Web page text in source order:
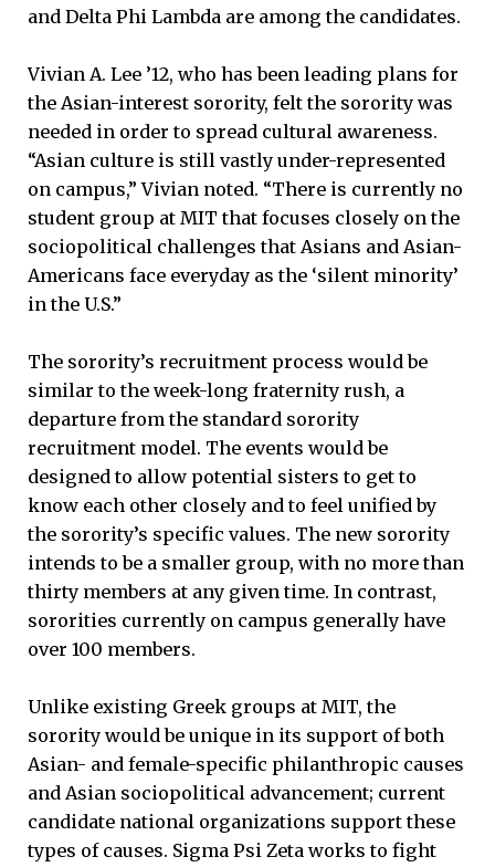
and Delta Phi Lambda are among the candidates.
Vivian A. Lee ’12, who has been leading plans for
the Asian-interest sorority, felt the sorority was
needed in order to spread cultural awareness.
“Asian culture is still vastly under-represented
on campus,” Vivian noted. “There is currently no
student group at MIT that focuses closely on the
sociopolitical challenges that Asians and Asian-
Americans face everyday as the ‘silent minority’
in the U.S.”
The sorority’s recruitment process would be
similar to the week-long fraternity rush, a
departure from the standard sorority
recruitment model. The events would be
designed to allow potential sisters to get to
know each other closely and to feel unified by
the sorority’s specific values. The new sorority
intends to be a smaller group, with no more than
thirty members at any given time. In contrast,
sororities currently on campus generally have
over 100 members.
Unlike existing Greek groups at MIT, the
sorority would be unique in its support of both
Asian- and female-specific philanthropic causes
and Asian sociopolitical advancement; current
candidate national organizations support these
types of causes. Sigma Psi Zeta works to fight